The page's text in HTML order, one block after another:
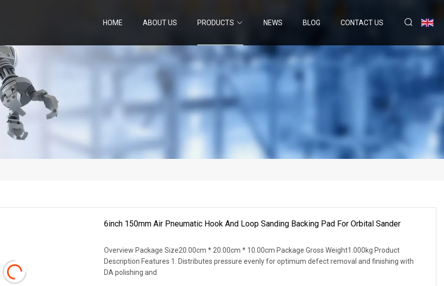
HOME ABOUT US PRODUCTS NEWS BLOG CONTACT US
6inch 150mm Air Pneumatic Hook And Loop Sanding Backing Pad For Orbital Sander
Overview Package Size20.00cm * 20.00cm * 10.00cm Package Gross Weight1.000kg Product
Description Features 1. Distributes pressure evenly for optimum defect removal and finishing with
DA polishing and